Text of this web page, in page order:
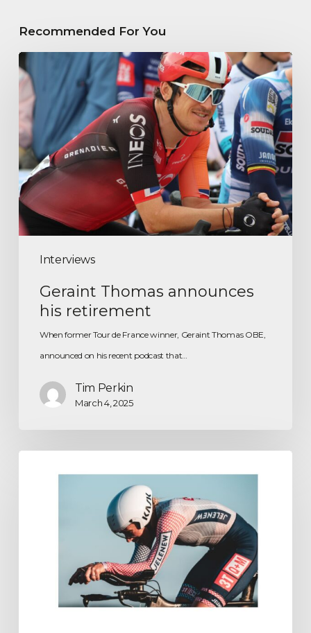
Recommended For You
Interviews
Geraint Thomas announces
his retirement
When former Tour de France winner, Geraint Thomas OBE,
announced on his recent podcast that…
Tim Perkin
March 4, 2025